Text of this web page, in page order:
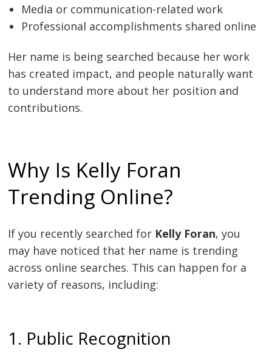
Media or communication-related work
Professional accomplishments shared online
Her name is being searched because her work
has created impact, and people naturally want
to understand more about her position and
contributions.
Why Is Kelly Foran
Trending Online?
If you recently searched for Kelly Foran, you
may have noticed that her name is trending
across online searches. This can happen for a
variety of reasons, including:
1. Public Recognition